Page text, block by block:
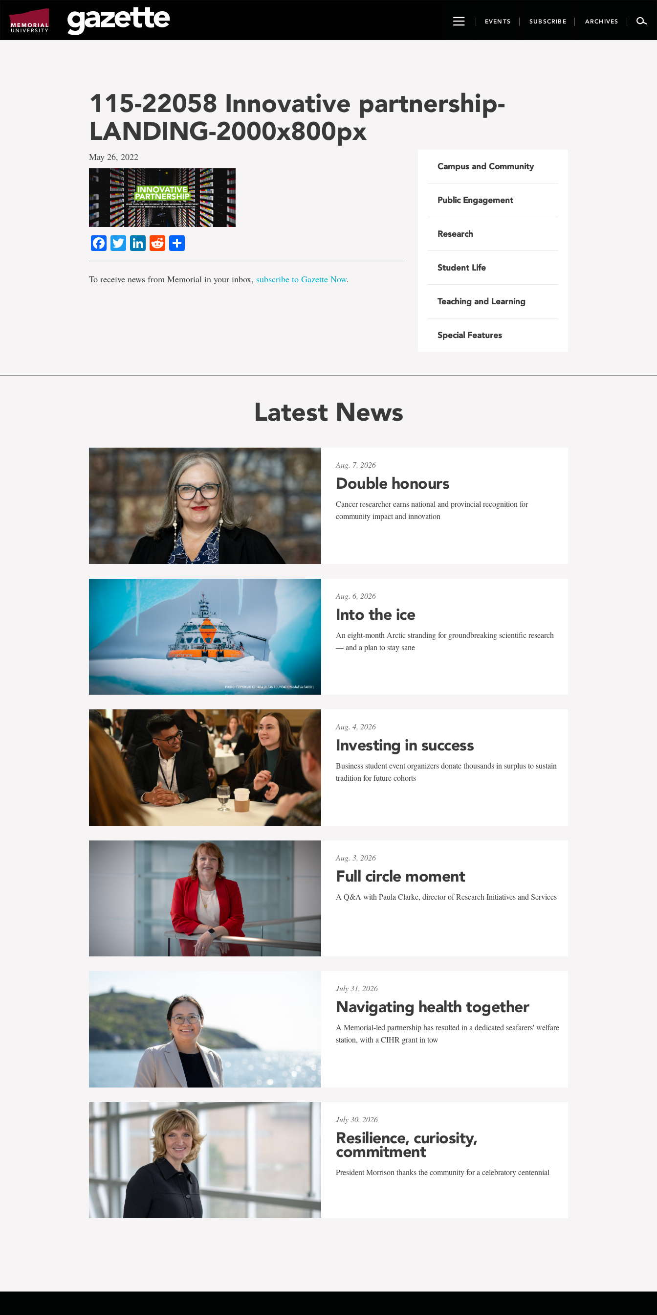
page
content
ToggleEVENTS SUBSCRIBE ARCHIVES
115-22058 Innovative partnership-
LANDING-2000x800px
May 26, 2022
Facebook
TwitterLinkedIn
Reddit
To receive news from Memorial in your inbox, subscribe to Gazette Now.
Campus and Community
Public Engagement
Research
Student Life
Teaching and Learning
Special Features
Latest News
Aug. 7, 2026
Double honours
Cancer researcher earns national and provincial recognition for
community impact and innovation
Aug. 6, 2026
Into the ice
An eight-month Arctic stranding for groundbreaking scientific research
— and a plan to stay sane
Aug. 4, 2026
Investing in success
Business student event organizers donate thousands in surplus to sustain
tradition for future cohorts
Aug. 3, 2026
Full circle moment
A Q&A with Paula Clarke, director of Research Initiatives and Services
July 31, 2026
Navigating health together
A Memorial-led partnership has resulted in a dedicated seafarers' welfare
station, with a CIHR grant in tow
July 30, 2026
Resilience, curiosity,
commitment
President Morrison thanks the community for a celebratory centennial